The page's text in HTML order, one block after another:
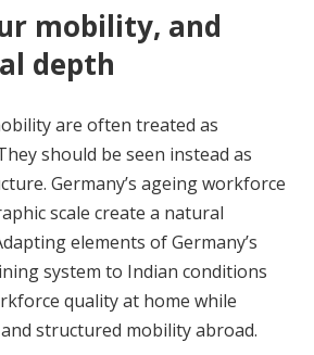
mobility, and
depth
are often treated as
should be seen instead as
Germany’s ageing workforce
scale create a natural
elements of Germany’s
system to Indian conditions
quality at home while
structured mobility abroad.